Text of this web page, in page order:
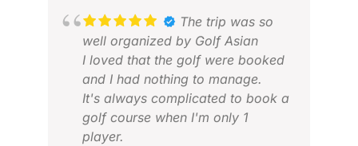
The trip was so
well organized by Golf Asian
I loved that the golf were booked
and I had nothing to manage.
It's always complicated to book a
golf course when I'm only 1
player.